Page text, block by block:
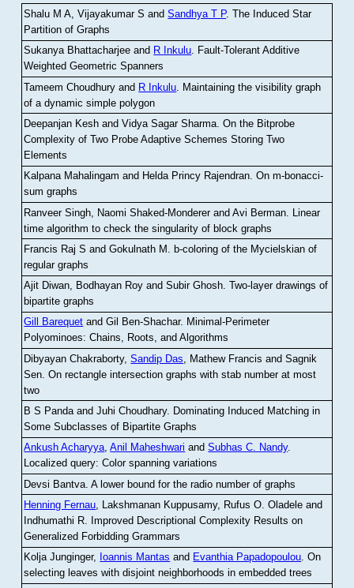
Shalu M A, Vijayakumar S andSandhya T P.The Induced Star
Partition of Graphs
Sukanya Bhattacharjee and R Inkulu. Fault-Tolerant Additive
Weighted Geometric Spanners
Tameem Choudhury and R Inkulu Maintaining the visibility graph
of a dynamic simple polygon
Deepanjan Kesh and Vidya Sagar Sharma .On the Bitprobe
Complexity of Two Probe Adaptive Schemes Storing Two
Elements
Kalpana Mahalingam and Helda Princy Rajendran.On m-bonacci-
sum graphs
Ranveer Singh, Naomi Shaked-Monderer and Avi Berman Linear
time algorithm to check the singularity of block graphs
Francis Raj S and Gokulnath M
b-coloring of the Mycielskian of
regular graphs
Ajit Diwan, Bodhayan Roy and Subir Ghosh.Two-layer drawings of
bipartite graphs
Gill Barequet and Gil Ben-Shachar. Minimal-Perimeter
Polyominoes: Chains, Roots, and Algorithms
Dibyayan Chakraborty,Sandip Das , Mathew Francis and Sagnik
Sen .On rectangle intersection graphs with stab number at most
two
B S Panda and Juhi Choudhary. Dominating Induced Matching in
Some Subclasses of Bipartite Graphs
Ankush Acharyya,Anil Maheshwari andSubhas C. Nandy.
Localized query: Color spanning variations
Devsi Bantva.A lower bound for the radio number of graphs
Henning Fernau, Lakshmanan Kuppusamy, Rufus O. Oladele and
Indhumathi R. Improved Descriptional Complexity Results on
Generalized Forbidding Grammars
Kolja Junginger, Ioannis Mantas and Evanthia Papadopoulou.On
selecting leaves with disjoint neighborhoods in embedded trees